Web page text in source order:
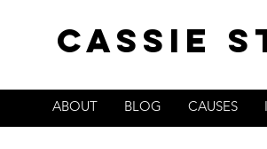
Cassie
ABOUT BLOG CAUSES